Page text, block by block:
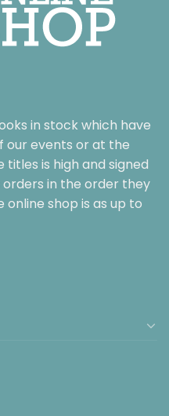
in stock which have
our events or at the
is high and signed
in the order they
shop is as up to